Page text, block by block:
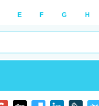
E F G H